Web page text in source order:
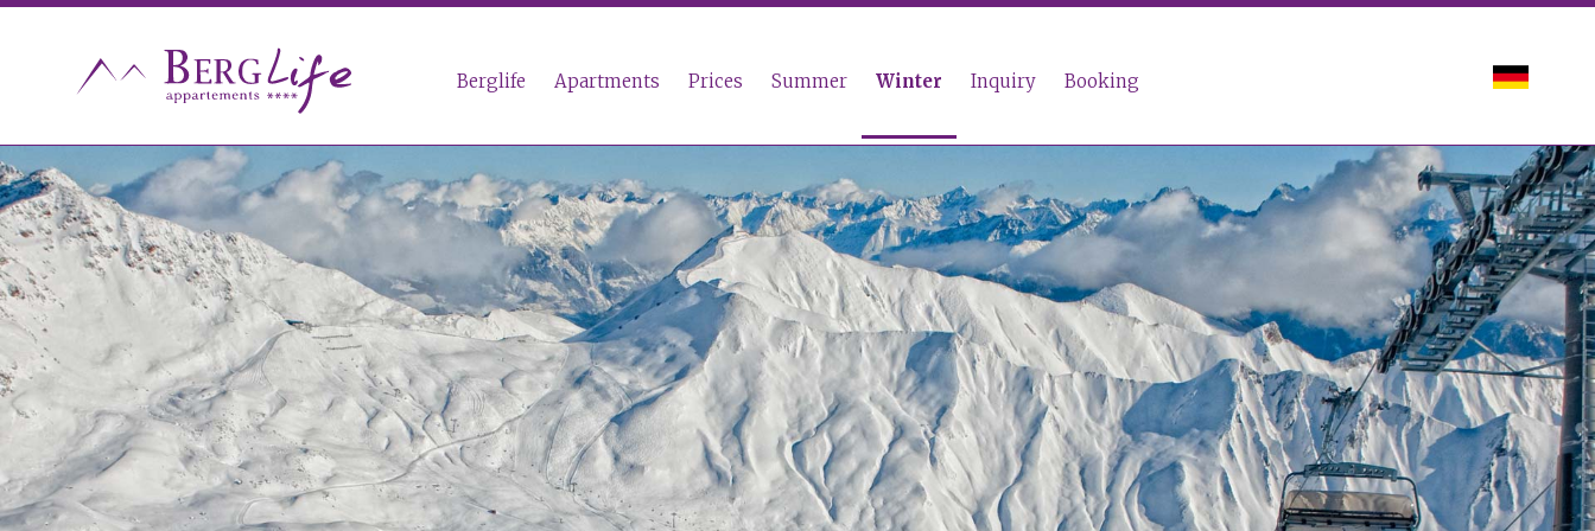
Berglife Apartments Prices Summer Winter Inquiry Booking